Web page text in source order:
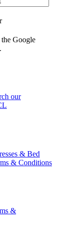
Google
our
& Bed
& Conditions
&